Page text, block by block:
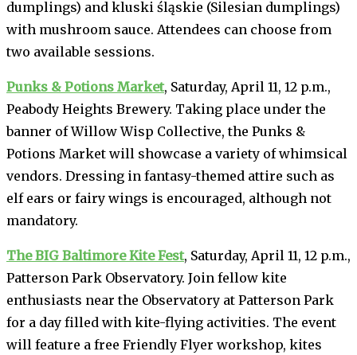
dumplings) and kluski śląskie (Silesian dumplings)
with mushroom sauce. Attendees can choose from
two available sessions.
Punks & Potions Market, Saturday, April 11, 12 p.m.,
Peabody Heights Brewery. Taking place under the
banner of Willow Wisp Collective, the Punks &
Potions Market will showcase a variety of whimsical
vendors. Dressing in fantasy-themed attire such as
elf ears or fairy wings is encouraged, although not
mandatory.
The BIG Baltimore Kite Fest, Saturday, April 11, 12 p.m.,
Patterson Park Observatory. Join fellow kite
enthusiasts near the Observatory at Patterson Park
for a day filled with kite-flying activities. The event
will feature a free Friendly Flyer workshop, kites